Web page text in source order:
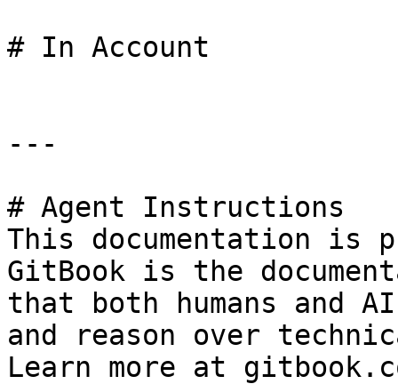
# In Account
---
# Agent Instructions
This documentation is
GitBook is the
that both humans and
and reason over
Learn more at